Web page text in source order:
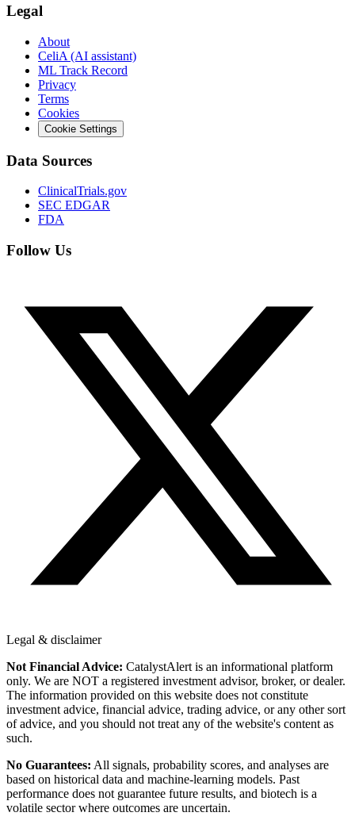
Legal
About
CeliA (AI assistant)
ML Track Record
Privacy
Terms
Cookies
Cookie Settings
Data Sources
ClinicalTrials.gov
SEC EDGAR
FDA
Follow Us
Legal & disclaimer
Not Financial Advice: CatalystAlert is an informational platform
only. We are NOT a registered investment advisor, broker, or dealer.
The information provided on this website does not constitute
investment advice, financial advice, trading advice, or any other sort
of advice, and you should not treat any of the website's content as
such.
No Guarantees: All signals, probability scores, and analyses are
based on historical data and machine-learning models. Past
performance does not guarantee future results, and biotech is a
volatile sector where outcomes are uncertain.